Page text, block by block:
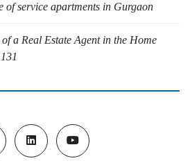
of service apartments in Gurgaon
of a Real Estate Agent in the Home